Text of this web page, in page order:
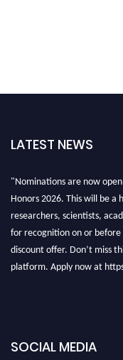
LATEST NEWS
"Nominations are now
Honors 2026. This will be a
researchers, scientists,
for recognition on or before
discount offer. Don’t miss
platform. Apply now at
SOCIAL MEDIA